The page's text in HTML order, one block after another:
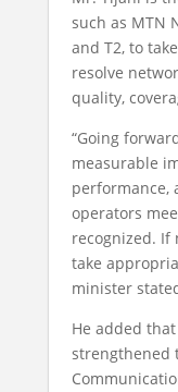
such as MTN
and T2, to
resolve
quality,
“Going
measurable
performance,
operators
recognized. If
take
minister
He added
strengthened